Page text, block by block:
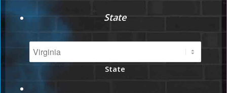
State
State